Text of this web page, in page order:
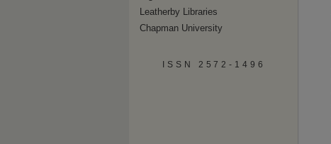
Leatherby Libraries
Chapman University
ISSN 2572-1496